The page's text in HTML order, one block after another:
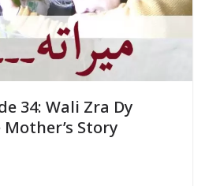
34: Wali Zra Dy
Story